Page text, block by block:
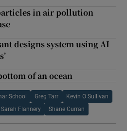
in air pollution
designs system using AI
of an ocean
School Greg Tarr Kevin O Sullivan
Sarah Flannery Shane Curran